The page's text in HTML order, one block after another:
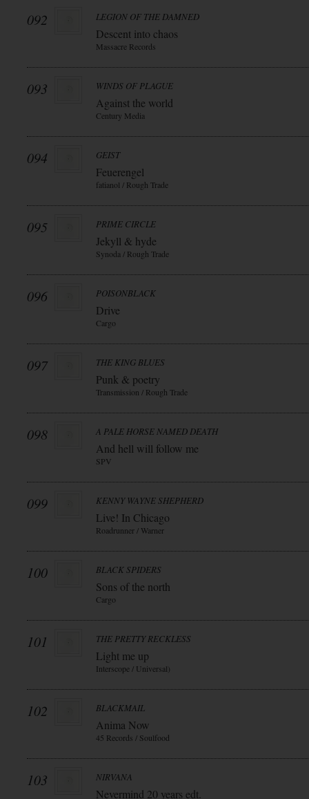
092 LEGION OF THE DAMNED
Descent into chaos
Massacre Records
093 WINDS OF PLAGUE
Against the world
Century Media
094 GEIST
Feuerengel
fatianol / Rough Trade
095 PRIME CIRCLE
Jekyll & hyde
Synoda / Rough Trade
096 POISONBLACK
Drive
Cargo
097 THE KING BLUES
Punk & poetry
Transmission / Rough Trade
098 A PALE HORSE NAMED DEATH
And hell will follow me
SPV
099 KENNY WAYNE SHEPHERD
Live! In Chicago
Roadrunner / Warner
100 BLACK SPIDERS
Sons of the north
Cargo
101 THE PRETTY RECKLESS
Light me up
Interscope / Universal)
102 BLACKMAIL
Anima Now
45 Records / Soulfood
103 NIRVANA
Nevermind 20 years edt.